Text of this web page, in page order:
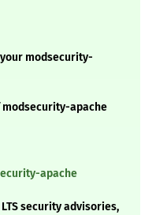
modsecurity-
apache
apache
security advisories,